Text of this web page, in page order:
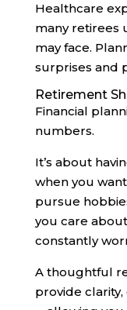
Healthcare
many retirees
may face.
surprises and
Retirement
Financial
numbers.
It’s about
when you
pursue
you care
constantly
A thoughtful
provide